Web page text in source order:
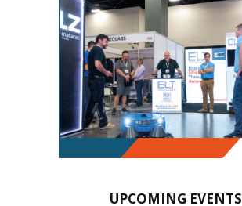
UPCOMING EVENTS